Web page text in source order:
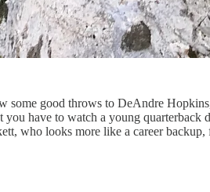
some good throws to DeAndre
have to watch a young quarterback
who looks more like a career backup,